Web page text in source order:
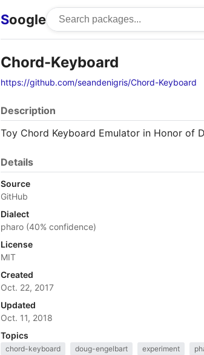
Soogle
Chord-Keyboard
https://github.com/seandenigris/Chord-Keyboard
Description
Toy Chord Keyboard Emulator in Honor of
Details
Source
GitHub
Dialect
pharo (40% confidence)
License
MIT
Created
Oct. 22, 2017
Updated
Oct. 11, 2018
Topics
chord-keyboard doug-engelbart experiment